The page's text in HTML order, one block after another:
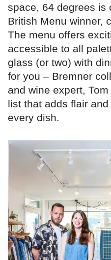
space, 64 degrees is
British Menu winner,
The menu offers
accessible to all
glass (or two) with
for you – Bremner
and wine expert,
list that adds flair
every dish.